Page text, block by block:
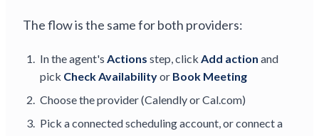
The flow is the same for both providers:
In the agent's Actions step, click Add action and
pick Check Availabilityor Book Meeting
Choose the provider (Calendly or Cal.com)
Pick a connected scheduling account, or connect a